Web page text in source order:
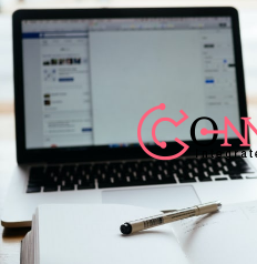
Skip
to
content